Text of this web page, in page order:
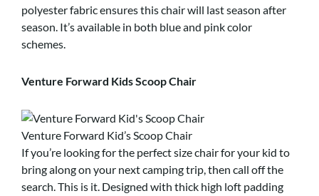
polyester fabric ensures this chair will last season after
season. It’s available in both blue and pink color
schemes.
Venture Forward Kids Scoop Chair
Venture Forward Kid’s Scoop Chair
If you’re looking for the perfect size chair for your kid to
bring along on your next camping trip, then call off the
search. This is it. Designed with thick high loft padding